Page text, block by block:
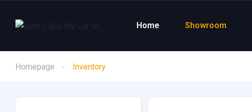
Home Showroom
Homepage Inventory